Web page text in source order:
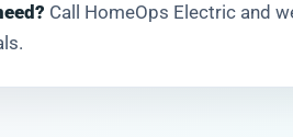
Call HomeOps Electric and